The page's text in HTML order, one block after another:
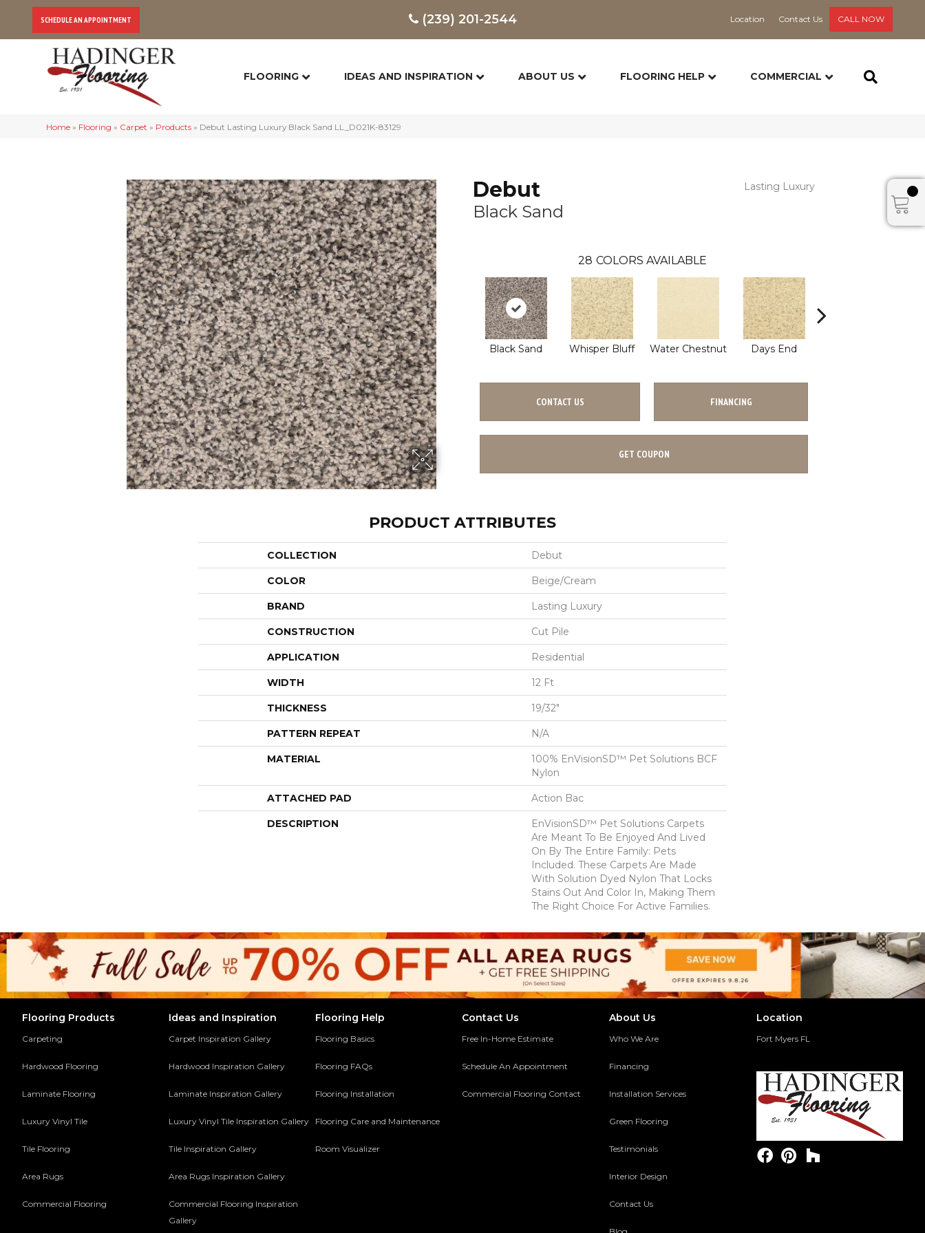
SCHEDULE AN APPOINTMENT (239) 201-2544 Location Contact Us CALL NOW
FLOORING IDEAS AND INSPIRATION ABOUT US FLOORING HELP COMMERCIAL
Home » Flooring » Carpet » Products » Debut Lasting Luxury Black Sand LL_D021K-83129
Debut
Black Sand
Lasting Luxury
28 COLORS AVAILABLE
Black Sand Whisper Bluff Water Chestnut Days End
CONTACT US FINANCING
GET COUPON
PRODUCT ATTRIBUTES
COLLECTION Debut
COLOR Beige/Cream
BRAND Lasting Luxury
CONSTRUCTION Cut Pile
APPLICATION Residential
WIDTH 12 Ft
THICKNESS 19/32"
PATTERN REPEAT N/A
MATERIAL
100% EnVisionSD™ Pet Solutions BCF
Nylon
ATTACHED PAD Action Bac
DESCRIPTION
EnVisionSD™ Pet Solutions Carpets
Are Meant To Be Enjoyed And Lived
On By The Entire Family: Pets
Included. These Carpets Are Made
With Solution Dyed Nylon That Locks
Stains Out And Color In, Making Them
The Right Choice For Active Families.
Flooring Products
Carpeting
Hardwood Flooring
Laminate Flooring
Luxury Vinyl Tile
Tile Flooring
Area Rugs
Commercial Flooring
Ideas and Inspiration
Carpet Inspiration Gallery
Hardwood Inspiration Gallery
Laminate Inspiration Gallery
Luxury Vinyl Tile Inspiration Gallery
Tile Inspiration Gallery
Area Rugs Inspiration Gallery
Commercial Flooring Inspiration
Gallery
Flooring Help
Flooring Basics
Flooring FAQs
Flooring Installation
Flooring Care and Maintenance
Room Visualizer
Contact Us
Free In-Home Estimate
Schedule An Appointment
Commercial Flooring Contact
About Us
Who We Are
Financing
Installation Services
Green Flooring
Testimonials
Interior Design
Contact Us
Location
Fort Myers FL